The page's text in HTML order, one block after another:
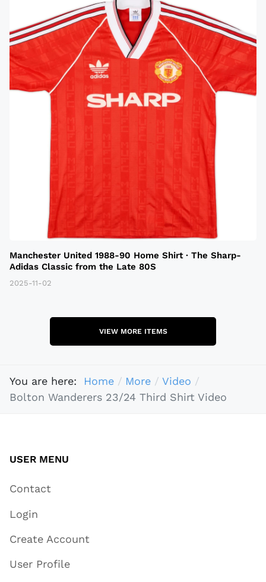
Manchester United 1988-90 Home Shirt · The Sharp-
Adidas Classic from the Late 80S
2025-11-02
VIEW MORE ITEMS
You are here: Home More
Video
Bolton Wanderers 23/24 Third Shirt Video
USER MENU
Contact
Login
Create Account
User Profile